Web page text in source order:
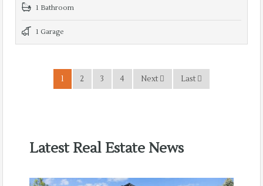
1 Bathroom
1 Garage
1 2 3 4 Next Last
Latest Real Estate News